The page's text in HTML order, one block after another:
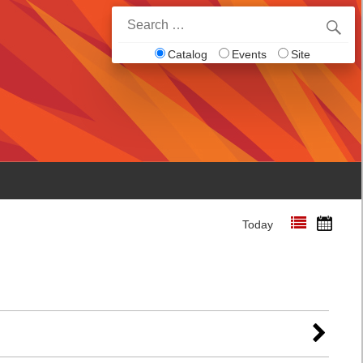
for:
Catalog Events Site
Today